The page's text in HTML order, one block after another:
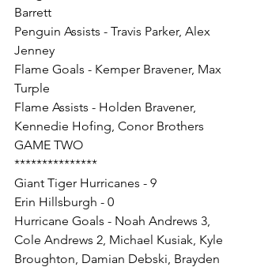
Barrett
Penguin Assists - Travis Parker, Alex
Jenney
Flame Goals - Kemper Bravener, Max
Turple
Flame Assists - Holden Bravener,
Kennedie Hofing, Conor Brothers
GAME TWO
***************
Giant Tiger Hurricanes - 9
Erin Hillsburgh - 0
Hurricane Goals - Noah Andrews 3,
Cole Andrews 2, Michael Kusiak, Kyle
Broughton, Damian Debski, Brayden